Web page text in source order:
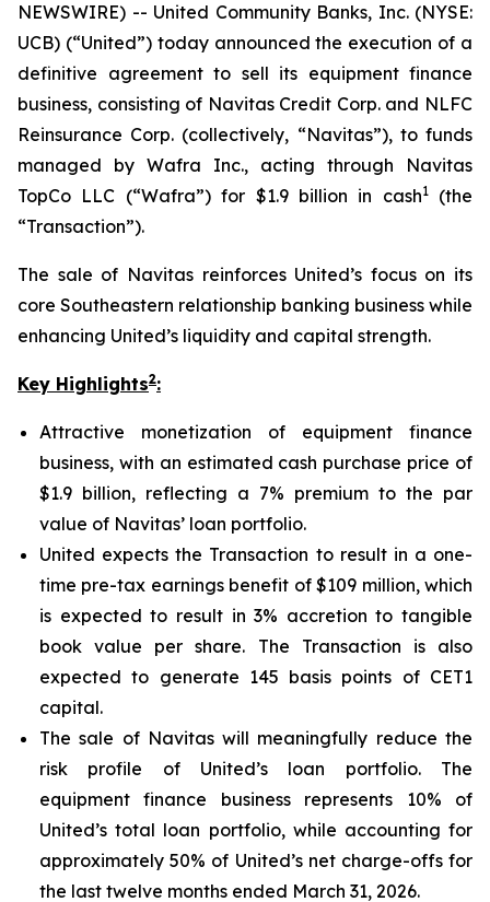
NEWSWIRE) -- United Community Banks, Inc. (NYSE:
UCB) (“United”) today announced the execution of a
definitive agreement to sell its equipment finance
business, consisting of Navitas Credit Corp. and NLFC
Reinsurance Corp. (collectively, “Navitas”), to funds
managed by Wafra Inc., acting through Navitas
TopCo LLC (“Wafra”) for $1.9 billion in cash1(the
“Transaction”).
The sale of Navitas reinforces United’s focus on its
core Southeastern relationship banking business while
enhancing United’s liquidity and capital strength.
Key Highlights2:
Attractive monetization of equipment finance
business, with an estimated cash purchase price of
$1.9 billion, reflecting a 7% premium to the par
value of Navitas’ loan portfolio.
United expects the Transaction to result in a one-
time pre-tax earnings benefit of $109 million, which
is expected to result in 3% accretion to tangible
book value per share. The Transaction is also
expected to generate 145 basis points of CET1
capital.
The sale of Navitas will meaningfully reduce the
risk profile of United’s loan portfolio. The
equipment finance business represents 10% of
United’s total loan portfolio, while accounting for
approximately 50% of United’s net charge-offs for
the last twelve months ended March 31, 2026.